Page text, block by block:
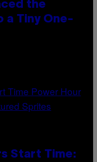
the
a Tiny One-
Start Time: